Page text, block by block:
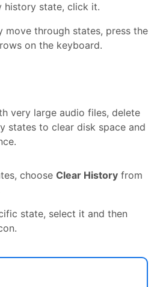
history state, click it.
move through states, press the
on the keyboard.
very large audio files, delete
states to clear disk space and
choose Clear History from
state, select it and then